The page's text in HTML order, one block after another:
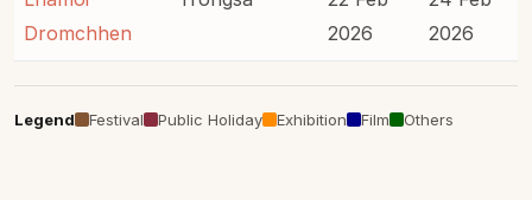
Dromchhen
2026
2026
Legend Festival Public Holiday Exhibition Film Others